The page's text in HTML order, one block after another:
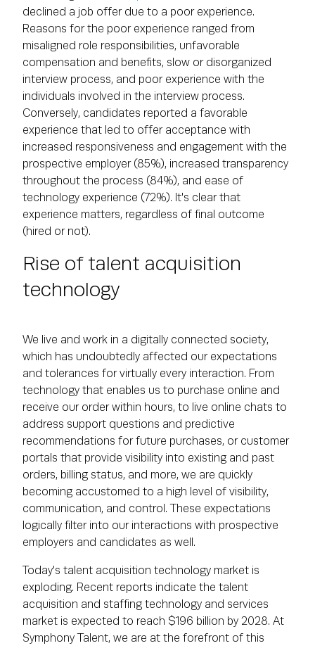
declined a job offer due to a poor experience.
Reasons for the poor experience ranged from
misaligned role responsibilities, unfavorable
compensation and benefits, slow or disorganized
interview process, and poor experience with the
individuals involved in the interview process.
Conversely, candidates reported a favorable
experience that led to offer acceptance with
increased responsiveness and engagement with the
prospective employer (85%), increased transparency
throughout the process (84%), and ease of
technology experience (72%). It's clear that
experience matters, regardless of final outcome
(hired or not).
Rise of talent acquisition
technology
We live and work in a digitally connected society,
which has undoubtedly affected our expectations
and tolerances for virtually every interaction. From
technology that enables us to purchase online and
receive our order within hours, to live online chats to
address support questions and predictive
recommendations for future purchases, or customer
portals that provide visibility into existing and past
orders, billing status, and more, we are quickly
becoming accustomed to a high level of visibility,
communication, and control. These expectations
logically filter into our interactions with prospective
employers and candidates as well.
Today's talent acquisition technology market is
exploding. Recent reports indicate the talent
acquisition and staffing technology and services
market is expected to reach $196 billion by 2028. At
Symphony Talent, we are at the forefront of this